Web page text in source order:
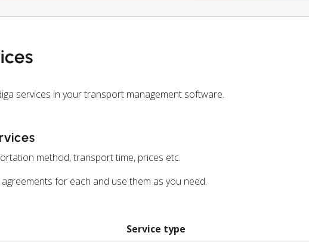
services in your transport management software.
method, transport time, prices etc.
for each and use them as you need.
Service type